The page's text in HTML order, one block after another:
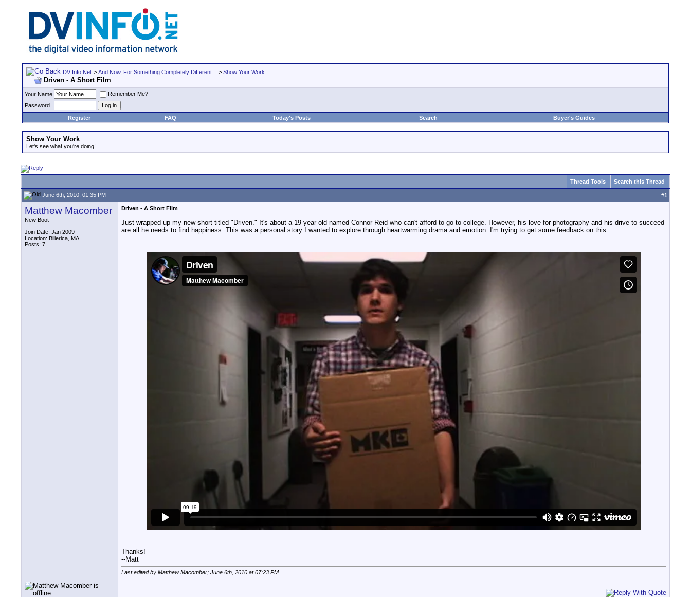
DV Info Net > And Now, For Something Completely Different... > Show Your Work
Driven - A Short Film
Your Name
Remember Me?
Password
Register
FAQ Today's Posts Search Buyer's Guides
Show Your Work
Let's see what you're doing!
Thread Tools Search this Thread
June 6th, 2010, 01:35 PM #1
Matthew Macomber
New Boot
Join Date: Jan 2009
Location: Billerica, MA
Posts: 7
Driven - A Short Film
Just wrapped up my new short titled "Driven." It's about a 19 year old named Connor Reid who can't afford to go to college. However, his love for photography and his drive to succeed
are all he needs to find happiness. This was a personal story I wanted to explore through heartwarming drama and emotion. I'm trying to get some feedback on this.
Thanks!
--Matt
Last edited by Matthew Macomber; June 6th, 2010 at07:23 PM